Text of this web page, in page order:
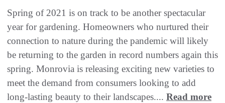
Spring of 2021 is on track to be another spectacular
year for gardening. Homeowners who nurtured their
connection to nature during the pandemic will likely
be returning to the garden in record numbers again this
spring. Monrovia is releasing exciting new varieties to
meet the demand from consumers looking to add
long-lasting beauty to their landscapes.... Read more